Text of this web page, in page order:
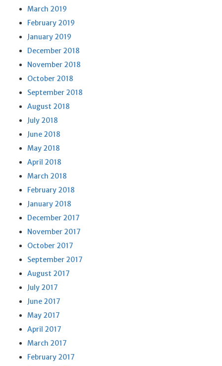
March 2019
February 2019
January 2019
December 2018
November 2018
October 2018
September 2018
August 2018
July 2018
June 2018
May 2018
April 2018
March 2018
February 2018
January 2018
December 2017
November 2017
October 2017
September 2017
August 2017
July 2017
June 2017
May 2017
April 2017
March 2017
February 2017